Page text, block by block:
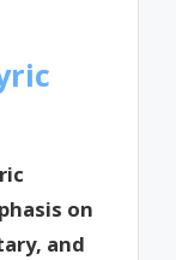
on
and